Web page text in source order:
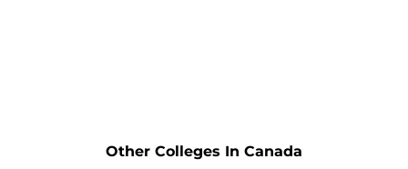
Other Colleges In Canada